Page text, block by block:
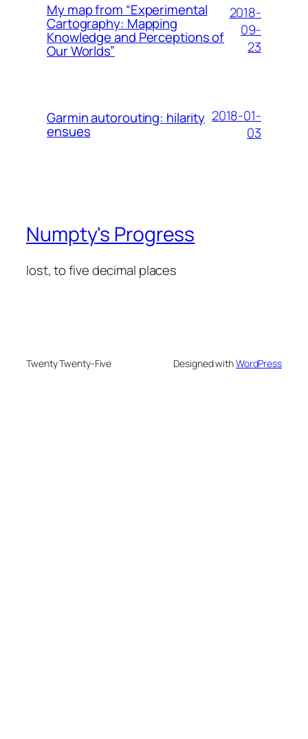
My map from “Experimental
Cartography: Mapping
Knowledge and Perceptions of
Our Worlds”
2018-
09-
23
Garmin autorouting: hilarity
ensues
2018-01-
03
Numpty's Progress
lost, to five decimal places
Twenty Twenty-Five Designed withWordPress